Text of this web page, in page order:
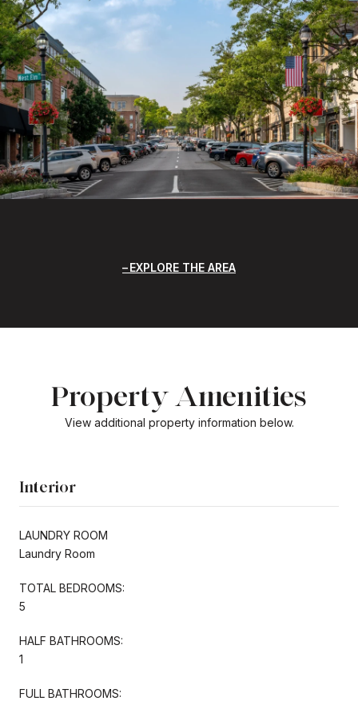
EXPLORE THE AREA
Property Amenities
View additional property information below.
Interior
LAUNDRY ROOM
Laundry Room
TOTAL BEDROOMS:
5
HALF BATHROOMS:
1
FULL BATHROOMS: